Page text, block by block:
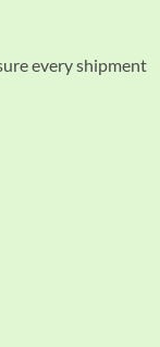
every shipment